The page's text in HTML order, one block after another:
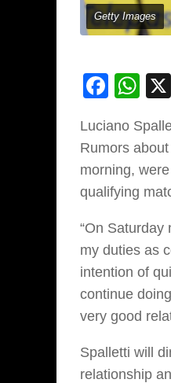
Getty Images
Luciano
Rumors
morning,
qualifying
“On Saturday
my duties as
intention of
continue
very good
Spalletti will
relationship